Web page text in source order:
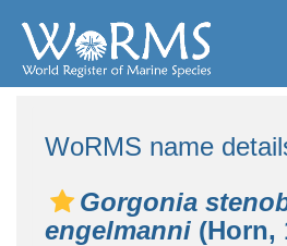
WoRMS name
Gorgonia
engelmanni (Horn,